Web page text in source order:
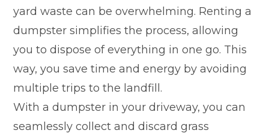
yard waste can be overwhelming. Renting a
dumpster simplifies the process, allowing
you to dispose of everything in one go. This
way, you save time and energy by avoiding
multiple trips to the landfill.
With a dumpster in your driveway, you can
seamlessly collect and discard grass